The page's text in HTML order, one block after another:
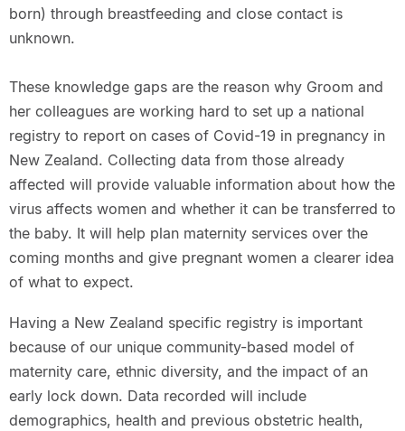
born) through breastfeeding and close contact is
unknown.
These knowledge gaps are the reason why Groom and
her colleagues are working hard to set up a national
registry to report on cases of Covid-19 in pregnancy in
New Zealand. Collecting data from those already
affected will provide valuable information about how the
virus affects women and whether it can be transferred to
the baby. It will help plan maternity services over the
coming months and give pregnant women a clearer idea
of what to expect.
Having a New Zealand specific registry is important
because of our unique community-based model of
maternity care, ethnic diversity, and the impact of an
early lock down. Data recorded will include
demographics, health and previous obstetric health,